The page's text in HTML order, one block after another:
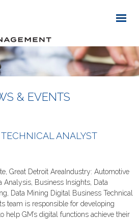
& EVENTS
ANALYST
Great Detroit AreaIndustry: Automotive
Analysis, Business Insights, Data
Data Mining Digital Business Technical
team is responsible for developing
help GM’s digital functions achieve their